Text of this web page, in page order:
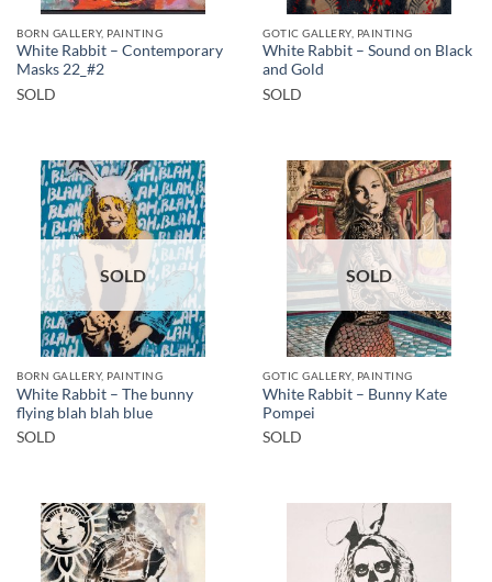
BORN GALLERY, PAINTING
White Rabbit – Contemporary
Masks 22_#2
SOLD
GOTIC GALLERY, PAINTING
White Rabbit – Sound on Black
and Gold
SOLD
SOLD
BORN GALLERY, PAINTING
White Rabbit – The bunny
flying blah blah blue
SOLD
SOLD
GOTIC GALLERY, PAINTING
White Rabbit – Bunny Kate
Pompei
SOLD